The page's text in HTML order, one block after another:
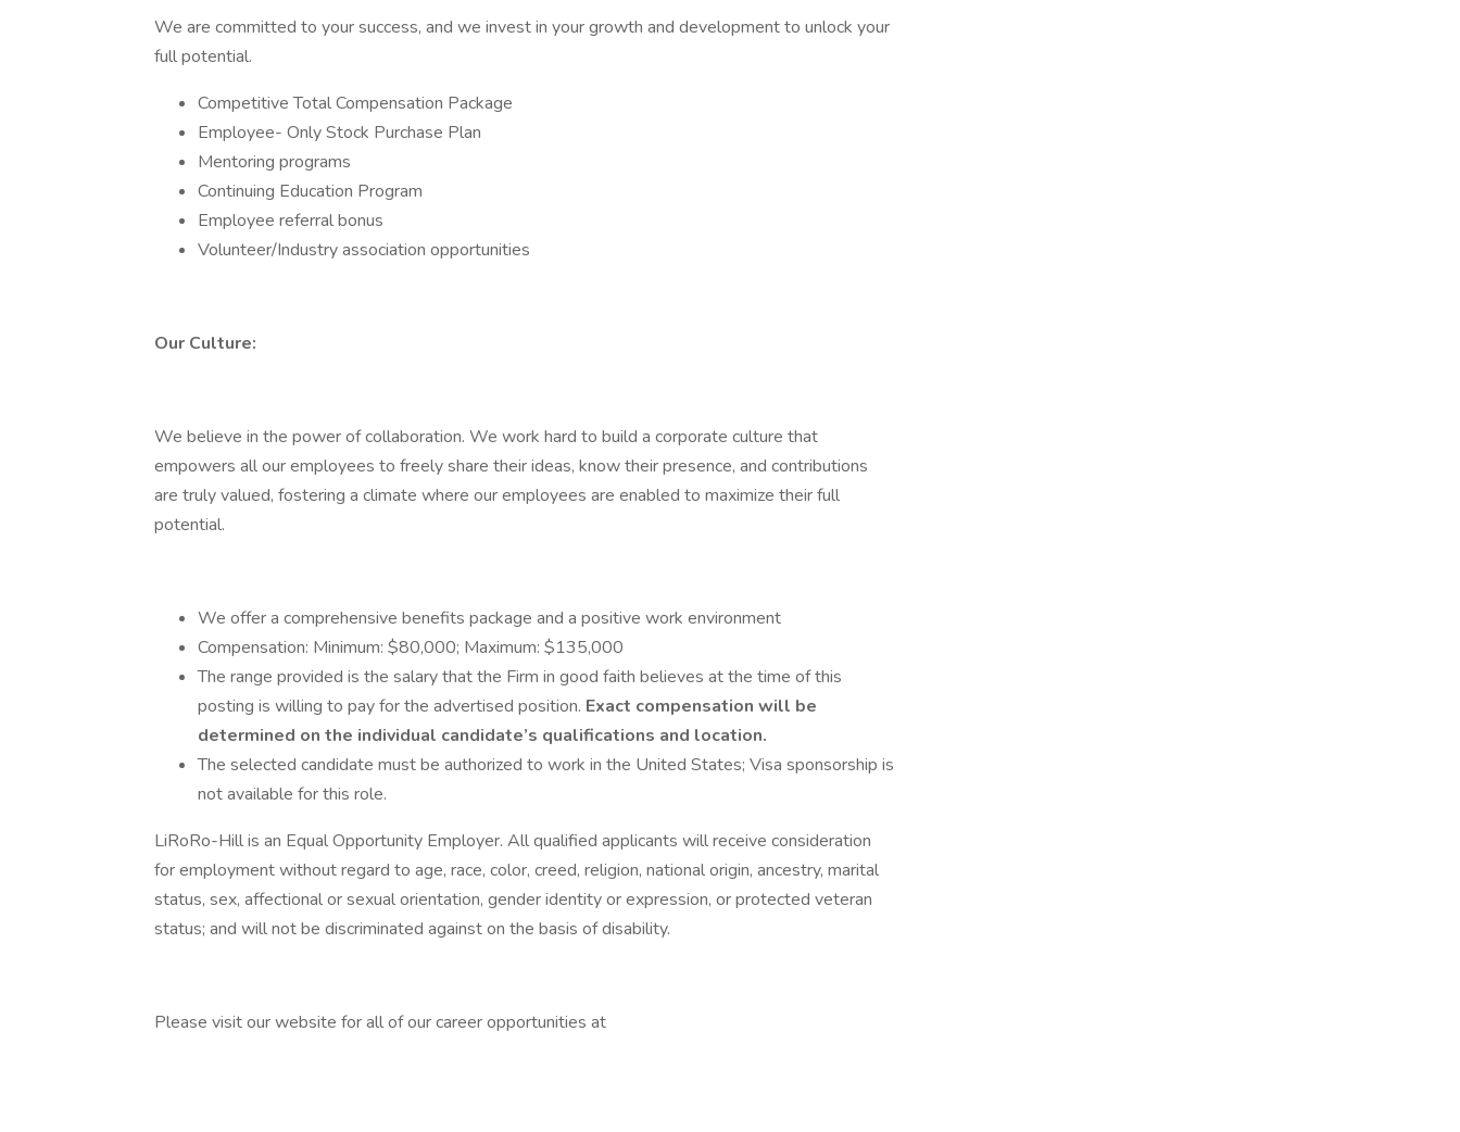
We are committed to your success, and we invest in your growth and development to unlock your
full potential.
Competitive Total Compensation Package
Employee- Only Stock Purchase Plan
Mentoring programs
Continuing Education Program
Employee referral bonus
Volunteer/Industry association opportunities
Our Culture:
We believe in the power of collaboration. We work hard to build a corporate culture that
empowers all our employees to freely share their ideas, know their presence, and contributions
are truly valued, fostering a climate where our employees are enabled to maximize their full
potential.
We offer a comprehensive benefits package and a positive work environment
Compensation: Minimum: $80,000; Maximum: $135,000
The range provided is the salary that the Firm in good faith believes at the time of this
posting is willing to pay for the advertised position. Exact compensation will be
determined on the individual candidate’s qualifications and location.
The selected candidate must be authorized to work in the United States; Visa sponsorship is
not available for this role.
LiRoRo-Hill is an Equal Opportunity Employer. All qualified applicants will receive consideration
for employment without regard to age, race, color, creed, religion, national origin, ancestry, marital
status, sex, affectional or sexual orientation, gender identity or expression, or protected veteran
status; and will not be discriminated against on the basis of disability.
Please visit our website for all of our career opportunities at